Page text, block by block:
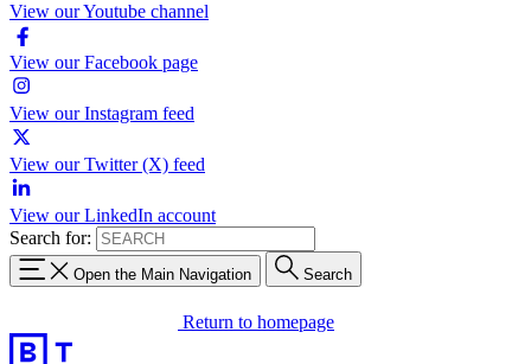
View our Youtube channel
View our Facebook page
View our Instagram feed
View our Twitter (X) feed
View our LinkedIn account
Search for:
Open the Main Navigation Search
Return to homepage